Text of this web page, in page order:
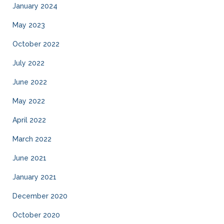
January 2024
May 2023
October 2022
July 2022
June 2022
May 2022
April 2022
March 2022
June 2021
January 2021
December 2020
October 2020